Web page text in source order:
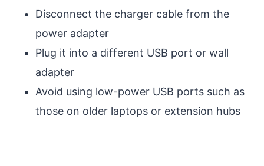
Disconnect the charger cable from the
power adapter
Plug it into a different USB port or wall
adapter
Avoid using low-power USB ports such as
those on older laptops or extension hubs